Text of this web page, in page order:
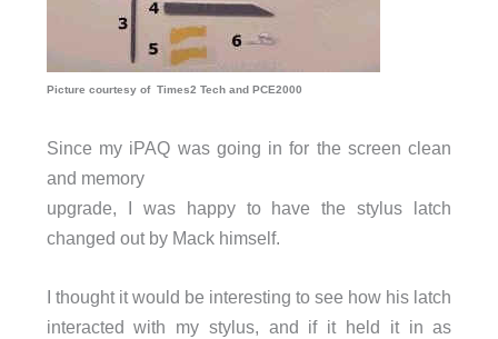
Picture courtesy of Times2 Tech and PCE2000
Since my iPAQ was going in for the screen clean
and memory
upgrade, I was happy to have the stylus latch
changed out by Mack himself.
I thought it would be interesting to see how his latch
interacted with my stylus, and if it held it in as